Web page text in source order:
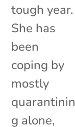
tough year.
She has
been
coping by
mostly
quarantinin
g alone,